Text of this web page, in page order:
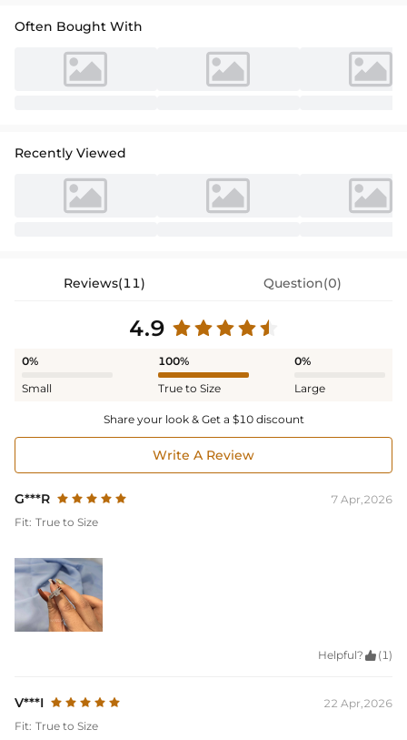
Often Bought With
Recently Viewed
Reviews(11) Question(0)
4.9
0%
Small
100%
True to Size
0%
Large
Share your look & Get a $10 discount
Write A Review
G***R
7 Apr,2026
Fit: True to Size
Helpful?  (1)
V***I
22 Apr,2026
Fit: True to Size